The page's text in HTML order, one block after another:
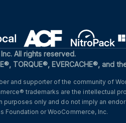
window)in a new window)
(opens in a new(opens
All rights reserved.
TORQUE®, EVERCACHE®,
and supporter of the community of
trademarks are the intellectual
only and do not imply an
Foundation or WooCommerce, Inc.